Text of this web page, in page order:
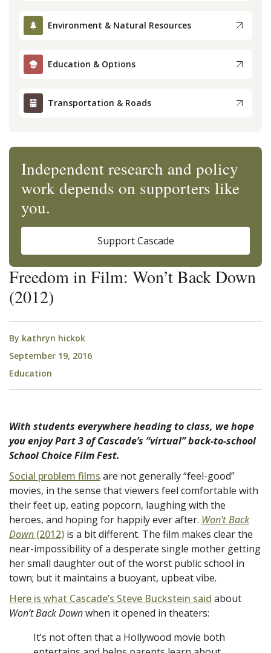
Freedom in Film: Won’t Back Down
(2012)
By kathryn hickok
September 19, 2016
Education
With students everywhere heading to class, we hope
you enjoy Part 3 of Cascade’s “virtual” back-to-school
School Choice Film Fest.
Social problem films are not generally “feel-good”
movies, in the sense that viewers feel comfortable with
their feet up, eating popcorn, laughing with the
heroes, and hoping for happily ever after. Won’t Back
Down (2012) is a bit different. The film makes clear the
near-impossibility of a desperate single mother getting
her small daughter out of the worst public school in
town; but it maintains a buoyant, upbeat vibe.
Here is what Cascade’s Steve Buckstein said about
Won’t Back Downwhen it opened in theaters:
It’s not often that a Hollywood movie both
Environment & Natural Resources
Education & Options
Transportation & Roads
Independent research and policy
work depends on supporters like
you.
Support Cascade